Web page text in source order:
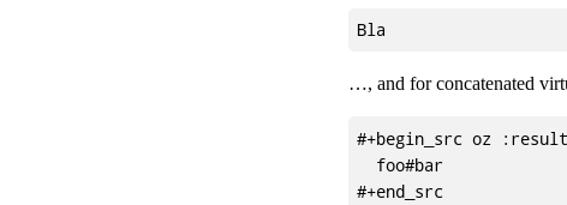
…, and for concatenated
#+begin_src oz
  foo#bar